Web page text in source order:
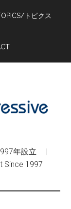
トピクス
年設立 |
Since 1997